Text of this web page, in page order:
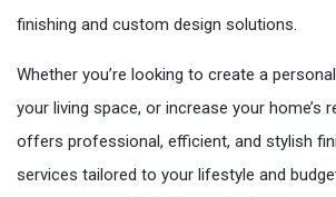
finishing and custom design solutions.
Whether you’re looking to create a
your living space, or increase your home’s
offers professional, efficient, and stylish
services tailored to your lifestyle and